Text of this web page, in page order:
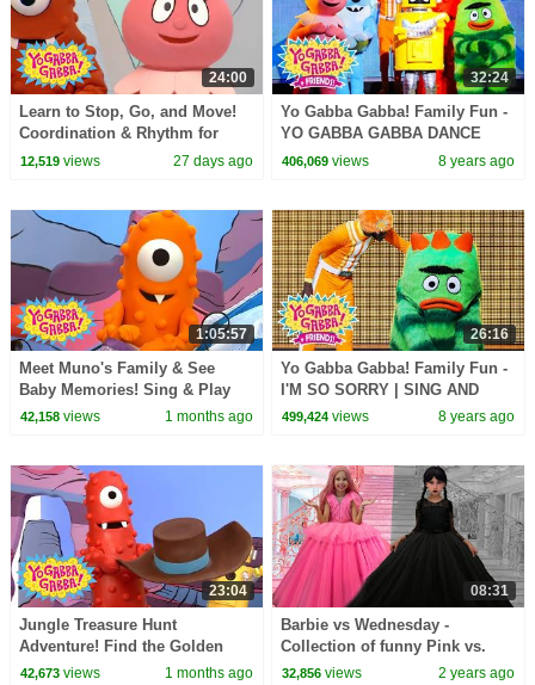
24:00
Learn to Stop, Go, and Move!
Coordination & Rhythm for
Kids | Yo Gabba Gabba! |
12,519views 27 days ago
32:24
Yo Gabba Gabba! Family Fun -
YO GABBA GABBA DANCE
PARTY | DJ LANCE | Family
406,069 views 8 years ago
1:05:57
Meet Muno's Family & See
Baby Memories! Sing & Play
Together | Yo Gabba Gabba! |
42,158views 1 months ago
26:16
Yo Gabba Gabba! Family Fun -
I'M SO SORRY | SING AND
DANCE | DJ LANCE | Family
499,424 views 8 years ago
23:04
Jungle Treasure Hunt
Adventure! Find the Golden
Treasure | Yo Gabba Gabba! |
42,673views 1 months ago
08:31
Barbie vs Wednesday -
Collection of funny Pink vs.
Black Challenges for kids
32,856 views 2 years ago